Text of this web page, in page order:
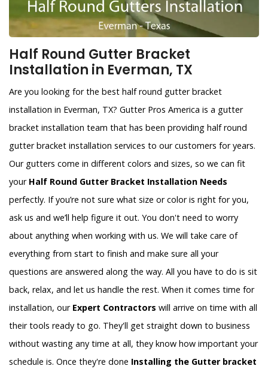
Half Round Gutter Bracket
Installation in Everman, TX
Are you looking for the best half round gutter bracket
installation in Everman, TX? Gutter Pros America is a gutter
bracket installation team that has been providing half round
gutter bracket installation services to our customers for years.
Our gutters come in different colors and sizes, so we can fit
your Half Round Gutter Bracket Installation Needs
perfectly. If you’re not sure what size or color is right for you,
ask us and we’ll help figure it out. You don't need to worry
about anything when working with us. We will take care of
everything from start to finish and make sure all your
questions are answered along the way. All you have to do is sit
back, relax, and let us handle the rest. When it comes time for
installation, our Expert Contractors will arrive on time with all
their tools ready to go. They'll get straight down to business
without wasting any time at all, they know how important your
schedule is. Once they're done Installing the Gutter bracket